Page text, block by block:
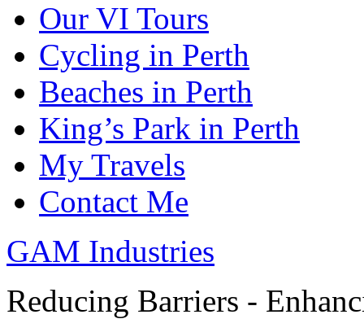
Our VI Tours
Cycling in Perth
Beaches in Perth
King’s Park in Perth
My Travels
Contact Me
GAM Industries
Reducing Barriers -